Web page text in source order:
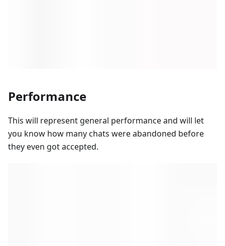
Performance
This will represent general performance and will let
you know how many chats were abandoned before
they even got accepted.